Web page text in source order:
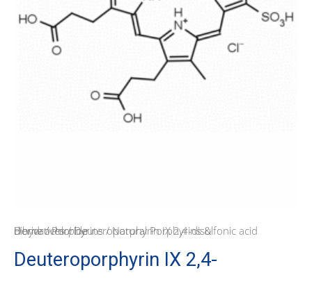
Home/Porphyrins/
Natural Porphyrins & Derivatives
/ Deuteroporphyrin IX 2,4-disulfonic acid dihydrochloride
Deuteroporphyrin IX 2,4-